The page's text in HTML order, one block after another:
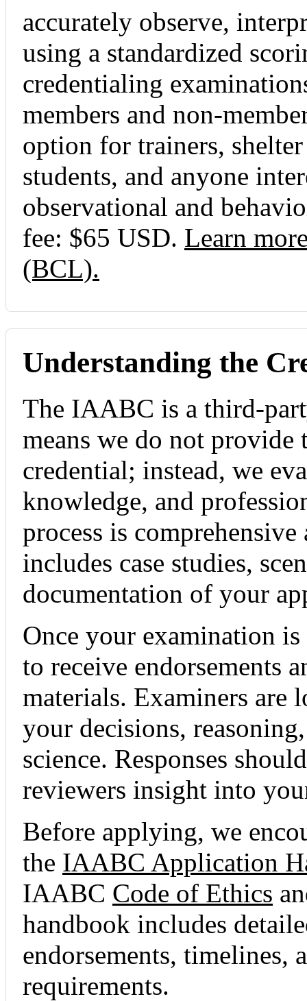
accurately observe,
using a standardized
credentialing
members and non-
option for trainers,
students, and anyone
observational and
fee: $65 USD. Learn
(BCL).
Understanding the
The IAABC is a third-
means we do not
credential; instead, we
knowledge, and
process is
includes case studies,
documentation of your
Once your examination
to receive endorsements
materials. Examiners are
your decisions,
science. Responses
reviewers insight into
Before applying, we
the IAABC Application
IAABC Code of Ethics
handbook includes
endorsements, timelines,
requirements.